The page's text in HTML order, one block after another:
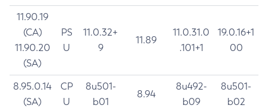
11.90.19
(CA)
11.90.20
(SA)
PS
U
11.0.32+
9
11.89
11.0.31.0
.101+1
19.0.16+1
00
8.95.0.14
(SA)
CP
U
8u501-
b01
8.94
8u492-
b09
8u501-
b02